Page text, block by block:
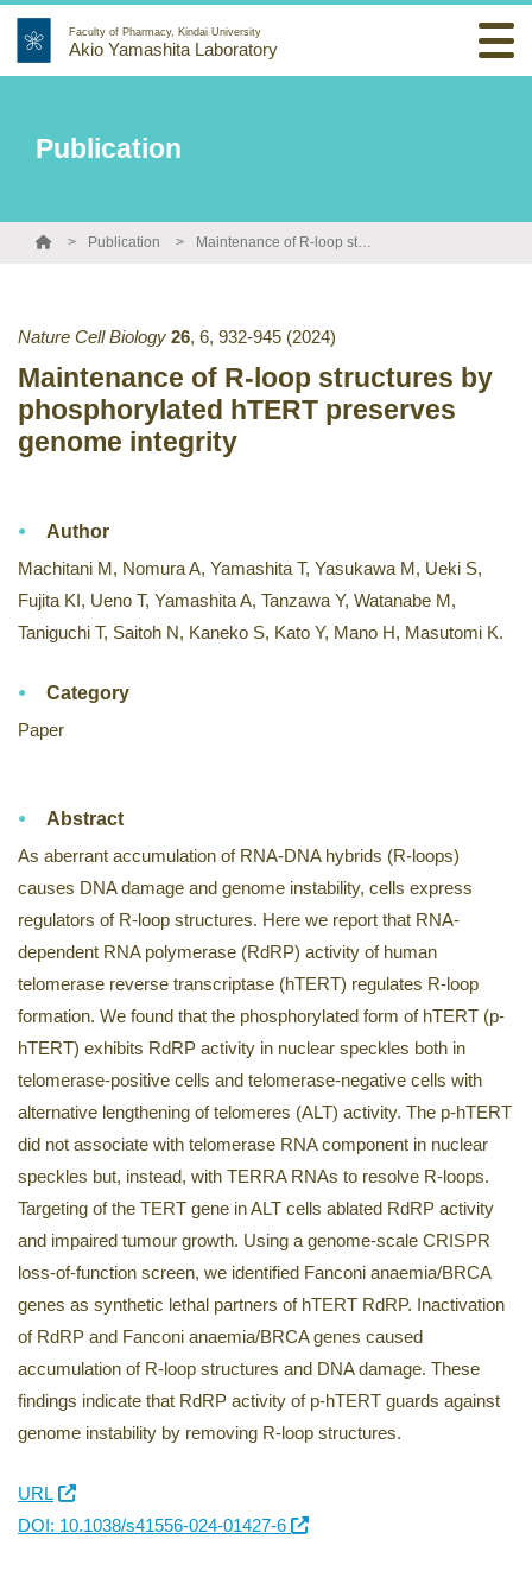
Faculty of Pharmacy, Kindai University
Akio Yamashita Laboratory
Publication
Publication Maintenance of R-loop structures by phosphorylated hTERT preserves genome integrity
Nature Cell Biology 26, 6, 932-945 (2024)
Maintenance of R-loop structures by
phosphorylated hTERT preserves
genome integrity
Author
Machitani M, Nomura A, Yamashita T, Yasukawa M, Ueki S,
Fujita KI, Ueno T, Yamashita A, Tanzawa Y, Watanabe M,
Taniguchi T, Saitoh N, Kaneko S, Kato Y, Mano H, Masutomi K.
Category
Paper
Abstract
As aberrant accumulation of RNA-DNA hybrids (R-loops)
causes DNA damage and genome instability, cells express
regulators of R-loop structures. Here we report that RNA-
dependent RNA polymerase (RdRP) activity of human
telomerase reverse transcriptase (hTERT) regulates R-loop
formation. We found that the phosphorylated form of hTERT (p-
hTERT) exhibits RdRP activity in nuclear speckles both in
telomerase-positive cells and telomerase-negative cells with
alternative lengthening of telomeres (ALT) activity. The p-hTERT
did not associate with telomerase RNA component in nuclear
speckles but, instead, with TERRA RNAs to resolve R-loops.
Targeting of the TERT gene in ALT cells ablated RdRP activity
and impaired tumour growth. Using a genome-scale CRISPR
loss-of-function screen, we identified Fanconi anaemia/BRCA
genes as synthetic lethal partners of hTERT RdRP. Inactivation
of RdRP and Fanconi anaemia/BRCA genes caused
accumulation of R-loop structures and DNA damage. These
findings indicate that RdRP activity of p-hTERT guards against
genome instability by removing R-loop structures.
URL
DOI: 10.1038/s41556-024-01427-6